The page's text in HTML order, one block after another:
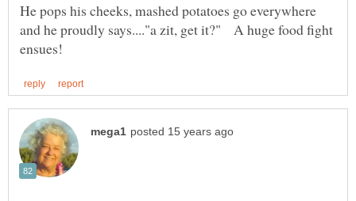
He pops his cheeks, mashed potatoes go everywhere
and he proudly says...."a zit, get it?" A huge food fight